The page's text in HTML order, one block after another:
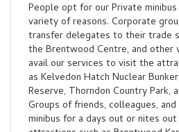
People opt for our Private
variety of reasons. Corporate
transfer delegates to their trade
the Brentwood Centre, and other
avail our services to visit the
as Kelvedon Hatch Nuclear
Reserve, Thorndon Country Park,
Groups of friends, colleagues,
minibus for a days out or nites